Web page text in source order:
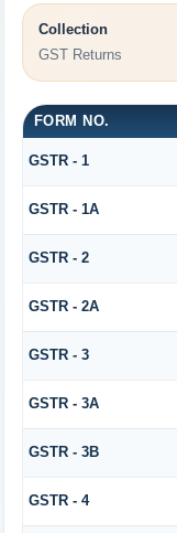
Collection
GST Returns
FORM NO.
GSTR - 1
GSTR - 1A
GSTR - 2
GSTR - 2A
GSTR - 3
GSTR - 3A
GSTR - 3B
GSTR - 4